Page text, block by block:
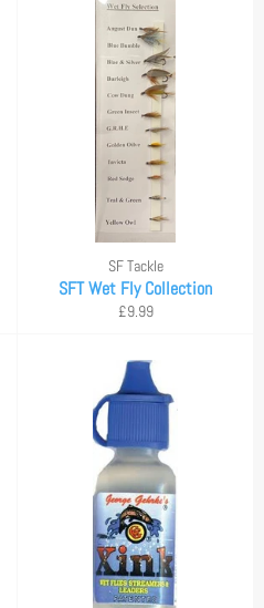
SF Tackle
SFT Wet Fly Collection
Regular
£9.99